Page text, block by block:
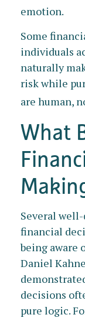
emotion.
Some
individuals
naturally
risk while
are human,
What
Several
financial
being aware
Daniel
decisions
pure logic.